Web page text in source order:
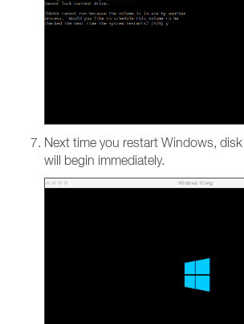
Next time you restart Windows,
will begin immediately.